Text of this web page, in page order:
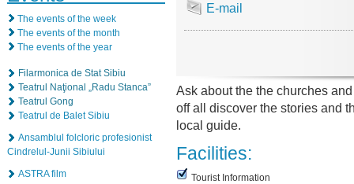
The events of the week
The events of the month
The events of the year
Filarmonica de Stat Sibiu
Teatrul Naţional „Radu Stanca”
Teatrul Gong
Teatrul de Balet Sibiu
Ansamblul folcloric profesionist
Cindrelul-Junii Sibiului
ASTRA film
E-mail
Ask about the the churches
off all discover the stories and
local guide.
Facilities:
Tourist Information